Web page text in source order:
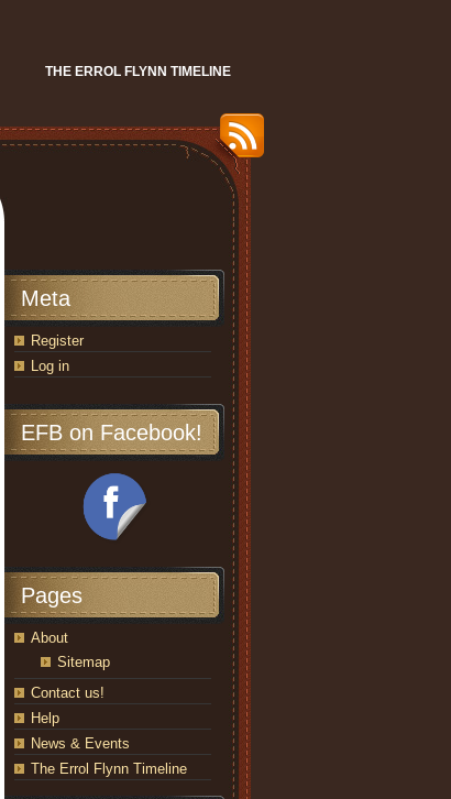
THE ERROL FLYNN TIMELINE
Meta
Register
Log in
EFB on Facebook!
Pages
About
Sitemap
Contact us!
Help
News & Events
The Errol Flynn Timeline